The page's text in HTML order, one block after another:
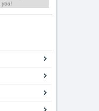
you!